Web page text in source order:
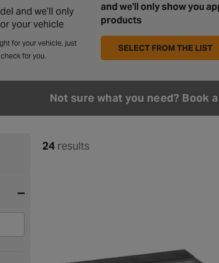
and we’ll only
your vehicle
and we'll only show you
products
SELECT FROM THE LIST
Not sure what you need? Book
24 results